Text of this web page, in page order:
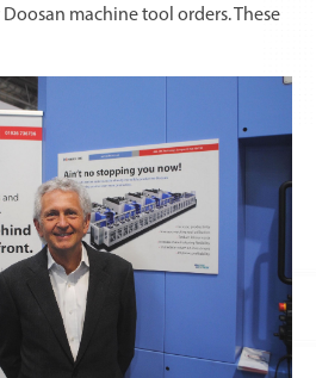
machine tool orders. These